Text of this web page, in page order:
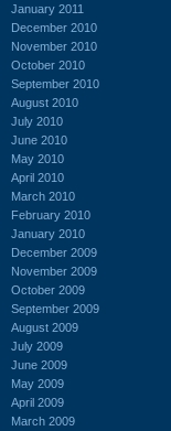
January 2011
December 2010
November 2010
October 2010
September 2010
August 2010
July 2010
June 2010
May 2010
April 2010
March 2010
February 2010
January 2010
December 2009
November 2009
October 2009
September 2009
August 2009
July 2009
June 2009
May 2009
April 2009
March 2009